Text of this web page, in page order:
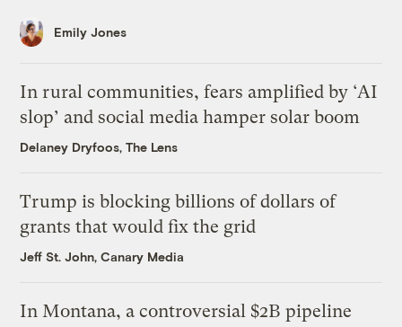
Emily Jones
In rural communities, fears amplified by ‘AI
slop’ and social media hamper solar boom
Delaney Dryfoos, The Lens
Trump is blocking billions of dollars of
grants that would fix the grid
Jeff St. John, Canary Media
In Montana, a controversial $2B pipeline